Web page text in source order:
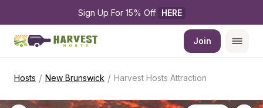
Sign Up For 15% Off HERE
Join
Hosts / New Brunswick / Harvest Hosts Attraction